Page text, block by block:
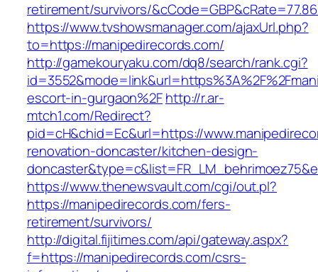
retirement/survivors/
https://www.tvshowsmanager.com/ajaxUrl.php?
to=https://manipedirecords.com/
http://gamekouryaku.com/dq8/search/rank.cgi?
escort-in-gurgaon%2Fhttp://r.ar-
mtch1.com/Redirect?
pid=cH&chid=Ec&url=https://
renovation-doncaster/kitchen-design-
https://www.thenewsvault.com/cgi/out.pl?
https://manipedirecords.com/fers-
retirement/survivors/
http://digital.fijitimes.com/api/gateway.aspx?
f=https://manipedirecords.com/csrs-